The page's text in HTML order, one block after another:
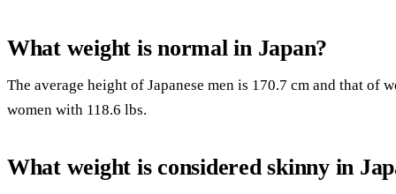
What weight is normal in Japan?
The average height of Japanese men is 170.7 cm and that of
women with 118.6 lbs.
What weight is considered skinny in